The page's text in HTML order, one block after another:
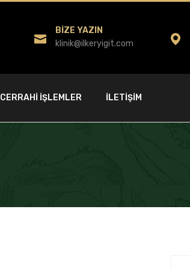
BIZE YAZIN
klinik@ilkeryigit.com
CERRAHI İŞLEMLER İLETIŞIM